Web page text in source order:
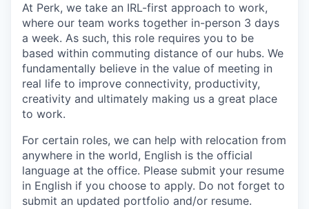
At Perk, we take an IRL-first approach to work,
where our team works together in-person 3 days
a week. As such, this role requires you to be
based within commuting distance of our hubs. We
fundamentally believe in the value of meeting in
real life to improve connectivity, productivity,
creativity and ultimately making us a great place
to work.
For certain roles, we can help with relocation from
anywhere in the world, English is the official
language at the office. Please submit your resume
in English if you choose to apply. Do not forget to
submit an updated portfolio and/or resume.